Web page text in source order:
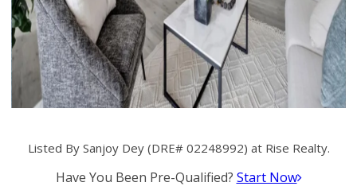
Listed By Sanjoy Dey (DRE# 02248992) at Rise Realty.
Have You Been Pre-Qualified? Start Now